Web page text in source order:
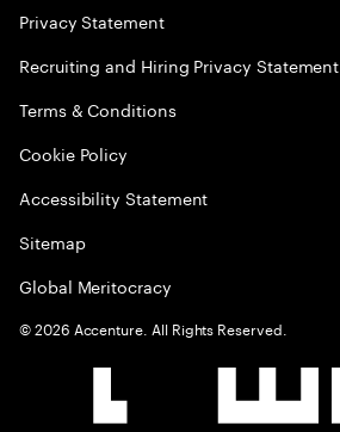
Privacy Statement
Recruiting and Hiring Privacy Statement
Terms & Conditions
Cookie Policy
Accessibility Statement
Sitemap
Global Meritocracy
©2026 Accenture. All Rights Reserved.